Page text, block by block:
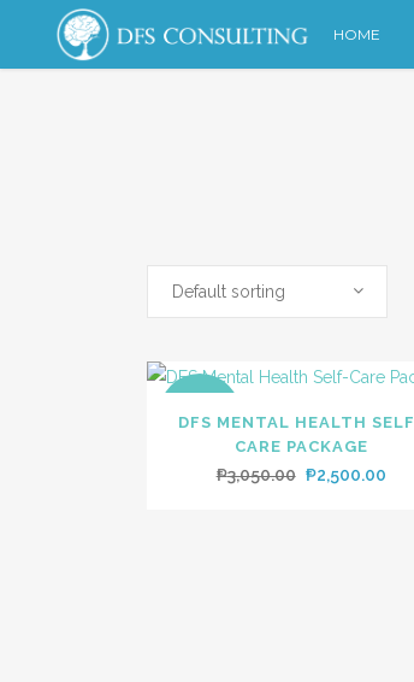
HOME
Default sorting
SALE
DFS MENTAL HEALTH
CARE PACKAGE
₱3,050.00 Original
₱2,500.00